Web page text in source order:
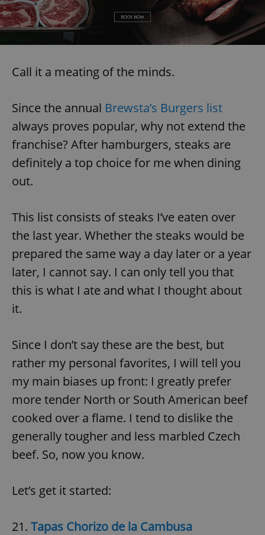
Call it a meating of the minds.
Since the annual Brewsta’s Burgers list
always proves popular, why not extend the
franchise? After hamburgers, steaks are
definitely a top choice for me when dining
out.
This list consists of steaks I’ve eaten over
the last year. Whether the steaks would be
prepared the same way a day later or a year
later, I cannot say. I can only tell you that
this is what I ate and what I thought about
it.
Since I don’t say these are the best, but
rather my personal favorites, I will tell you
my main biases up front: I greatly prefer
more tender North or South American beef
cooked over a flame. I tend to dislike the
generally tougher and less marbled Czech
beef. So, now you know.
Let’s get it started:
21. Tapas Chorizo de la Cambusa